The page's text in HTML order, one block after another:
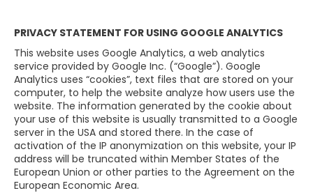
PRIVACY STATEMENT FOR USING GOOGLE ANALYTICS
This website uses Google Analytics, a web analytics
service provided by Google Inc. (“Google”). Google
Analytics uses “cookies”, text files that are stored on your
computer, to help the website analyze how users use the
website. The information generated by the cookie about
your use of this website is usually transmitted to a Google
server in the USA and stored there. In the case of
activation of the IP anonymization on this website, your IP
address will be truncated within Member States of the
European Union or other parties to the Agreement on the
European Economic Area.